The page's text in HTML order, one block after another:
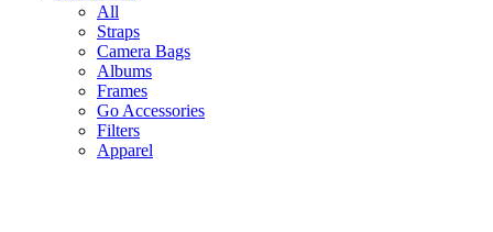
All
Straps
Camera Bags
Albums
Frames
Go Accessories
Filters
Apparel